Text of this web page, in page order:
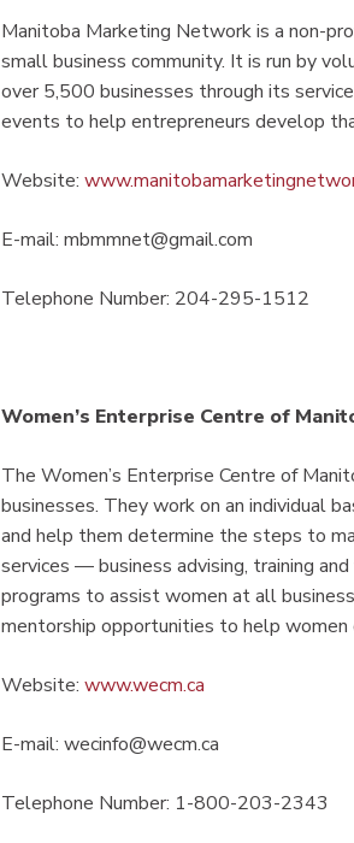
Manitoba Marketing Network is a non-
small business community. It is run by
over 5,500 businesses through its
events to help entrepreneurs develop
Website:
E-mail: mbmmnet@gmail.com
Telephone Number: 204-295-1512
Women’s Enterprise Centre of
The Women’s Enterprise Centre of
businesses. They work on an individual
and help them determine the steps to
services — business advising, training
programs to assist women at all
mentorship opportunities to help
Website: www.wecm.ca
E-mail: wecinfo@wecm.ca
Telephone Number: 1-800-203-2343